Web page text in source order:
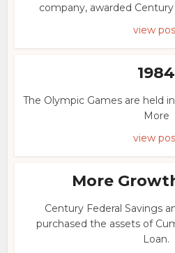
company, awarded
view
1984
The Olympic Games are held
More
view
More
Century Federal Savings
purchased the assets of
Loan.